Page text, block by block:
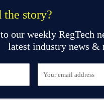
the story?
our weekly RegTech
latest industry news &